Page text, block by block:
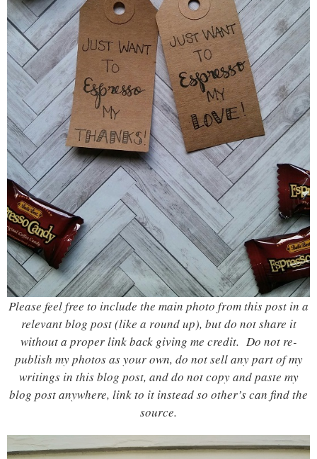
Please feel free to include the main photo from this post in a
relevant blog post (like a round up), but do not share it
without a proper link back giving me credit. Do not re-
publish my photos as your own, do not sell any part of my
writings in this blog post, and do not copy and paste my
blog post anywhere, link to it instead so other’s can find the
source.